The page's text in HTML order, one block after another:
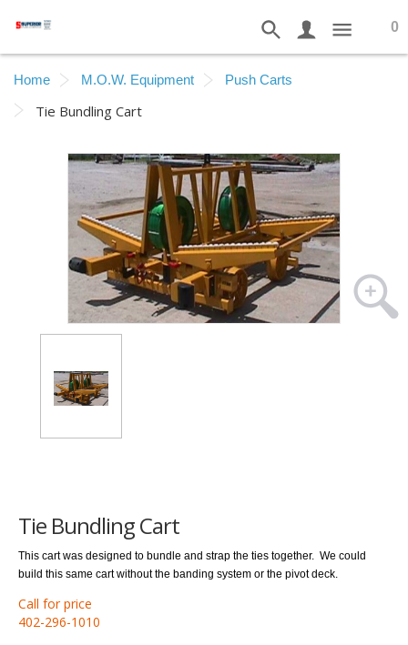
0
Home M.O.W. Equipment Push Carts
Tie Bundling Cart
Tie Bundling Cart
This cart was designed to bundle and strap the ties together. We could
build this same cart without the banding system or the pivot deck.
Call for price
402-296-1010